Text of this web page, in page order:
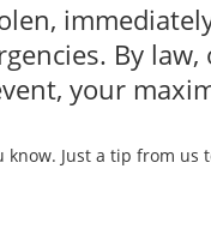
By
your
Just a tip from us